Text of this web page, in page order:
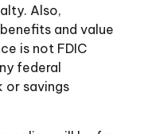
Also,
and value
is not FDIC
federal
or savings